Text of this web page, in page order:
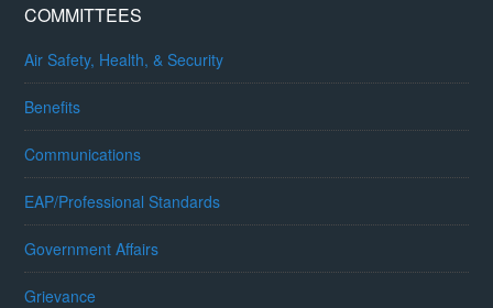
COMMITTEES
Air Safety, Health, & Security
Benefits
Communications
EAP/Professional Standards
Government Affairs
Grievance